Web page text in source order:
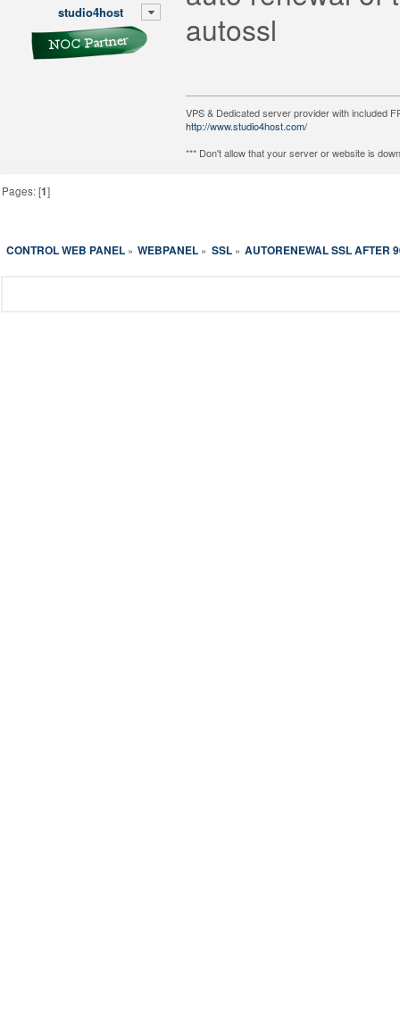
studio4host
autossl
VPS & Dedicated server provider with included
http://www.studio4host.com/
*** Don't allow that your server or website is
Pages: [1]
CONTROL WEB PANEL» WEBPANEL » SSL» AUTORENEWAL SSL AFTER